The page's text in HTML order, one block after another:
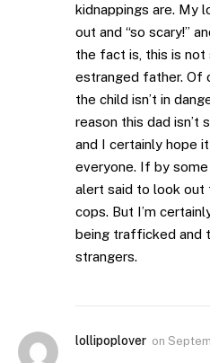
kidnappings are. My
out and “so scary!”
the fact is, this is not
estranged father. Of
the child isn’t in
reason this dad isn’t
and I certainly hope
everyone. If by
alert said to look out
cops. But I’m
being trafficked and
strangers.
lollipoplover on